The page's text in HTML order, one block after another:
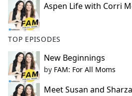
Aspen Life with Corri
TOP EPISODES
New Beginnings
by FAM: For All Moms
Meet Susan and